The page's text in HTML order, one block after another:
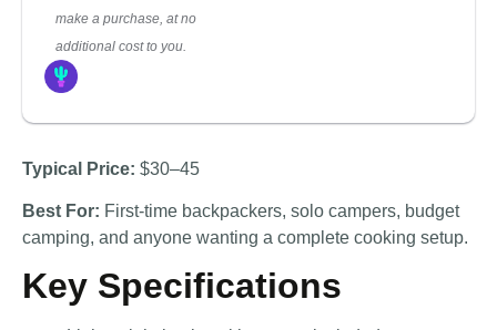
make a purchase, at no
additional cost to you.
Typical Price: $30–45
Best For: First-time backpackers, solo campers, budget
camping, and anyone wanting a complete cooking setup.
Key Specifications